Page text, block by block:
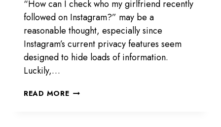
“How can I check who my girlfriend recently
followed on Instagram?” may be a
reasonable thought, especially since
Instagram’s current privacy features seem
designed to hide loads of information.
Luckily,…
READ MOREHOW